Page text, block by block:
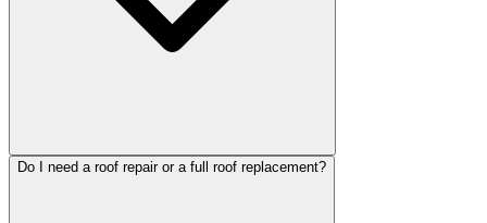
Do I need a roof repair or a full roof replacement?